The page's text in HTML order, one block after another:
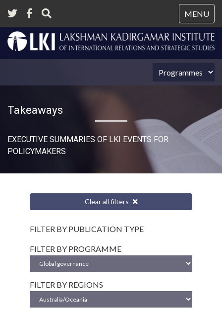
MENU
Takeaways
EXECUTIVE SUMMARIES OF LKI EVENTS FOR
POLICYMAKERS
Clear all filters
FILTER BY PUBLICATION TYPE
FILTER BY PROGRAMME
FILTER BY REGIONS